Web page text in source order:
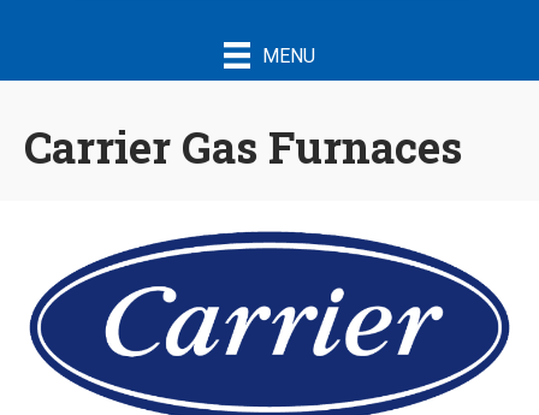
MENU
Carrier Gas Furnaces